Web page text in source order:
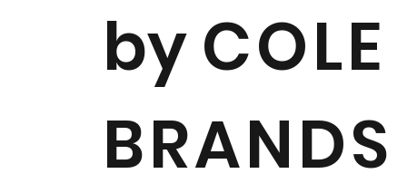
byCOLE
BRANDS